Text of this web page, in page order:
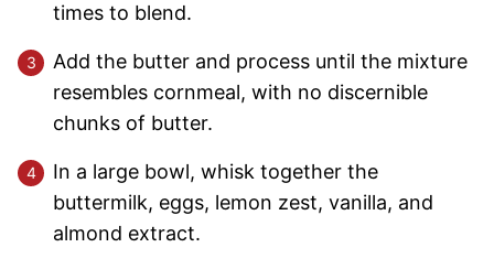
times to blend.
Add the butter and process until the mixture
resembles cornmeal, with no discernible
chunks of butter.
In a large bowl, whisk together the
buttermilk, eggs, lemon zest, vanilla, and
almond extract.